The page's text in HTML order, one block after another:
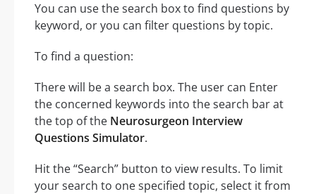
You can use the search box to find questions by
keyword, or you can filter questions by topic.
To find a question:
There will be a search box. The user can Enter
the concerned keywords into the search bar at
the top of the Neurosurgeon Interview
Questions Simulator.
Hit the “Search” button to view results. To limit
your search to one specified topic, select it from